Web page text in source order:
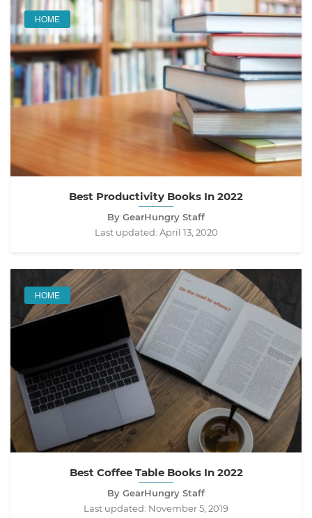
HOME
Best Productivity Books In 2022
By GearHungry Staff
Last updated: April 13, 2020
HOME
Best Coffee Table Books In 2022
By GearHungry Staff
Last updated: November 5, 2019